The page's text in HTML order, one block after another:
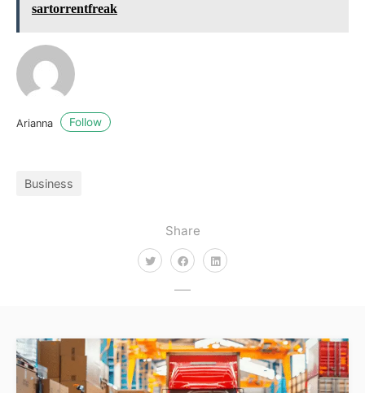
Share
sartorrentfreak
Arianna Follow
Business